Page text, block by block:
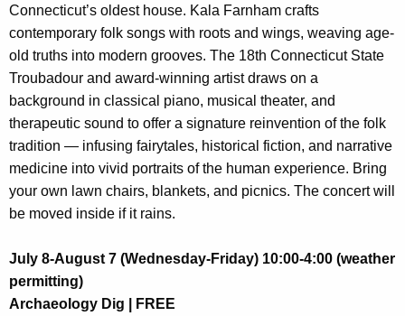
Connecticut’s oldest house. Kala Farnham crafts
contemporary folk songs with roots and wings, weaving age-
old truths into modern grooves. The 18th Connecticut State
Troubadour and award-winning artist draws on a
background in classical piano, musical theater, and
therapeutic sound to offer a signature reinvention of the folk
tradition — infusing fairytales, historical fiction, and narrative
medicine into vivid portraits of the human experience. Bring
your own lawn chairs, blankets, and picnics. The concert will
be moved inside if it rains.
July 8-August 7 (Wednesday-Friday) 10:00-4:00 (weather
permitting)
Archaeology Dig | FREE